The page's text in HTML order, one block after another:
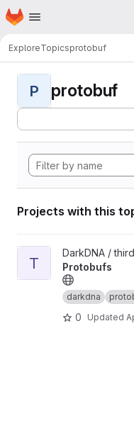
Skip to main content
Homepage
ExploreTopicsprotobuf
P protobuf
Projects with this
View Third-Party
T
DarkDNA /
Protobufs
darkdna
0 Updated